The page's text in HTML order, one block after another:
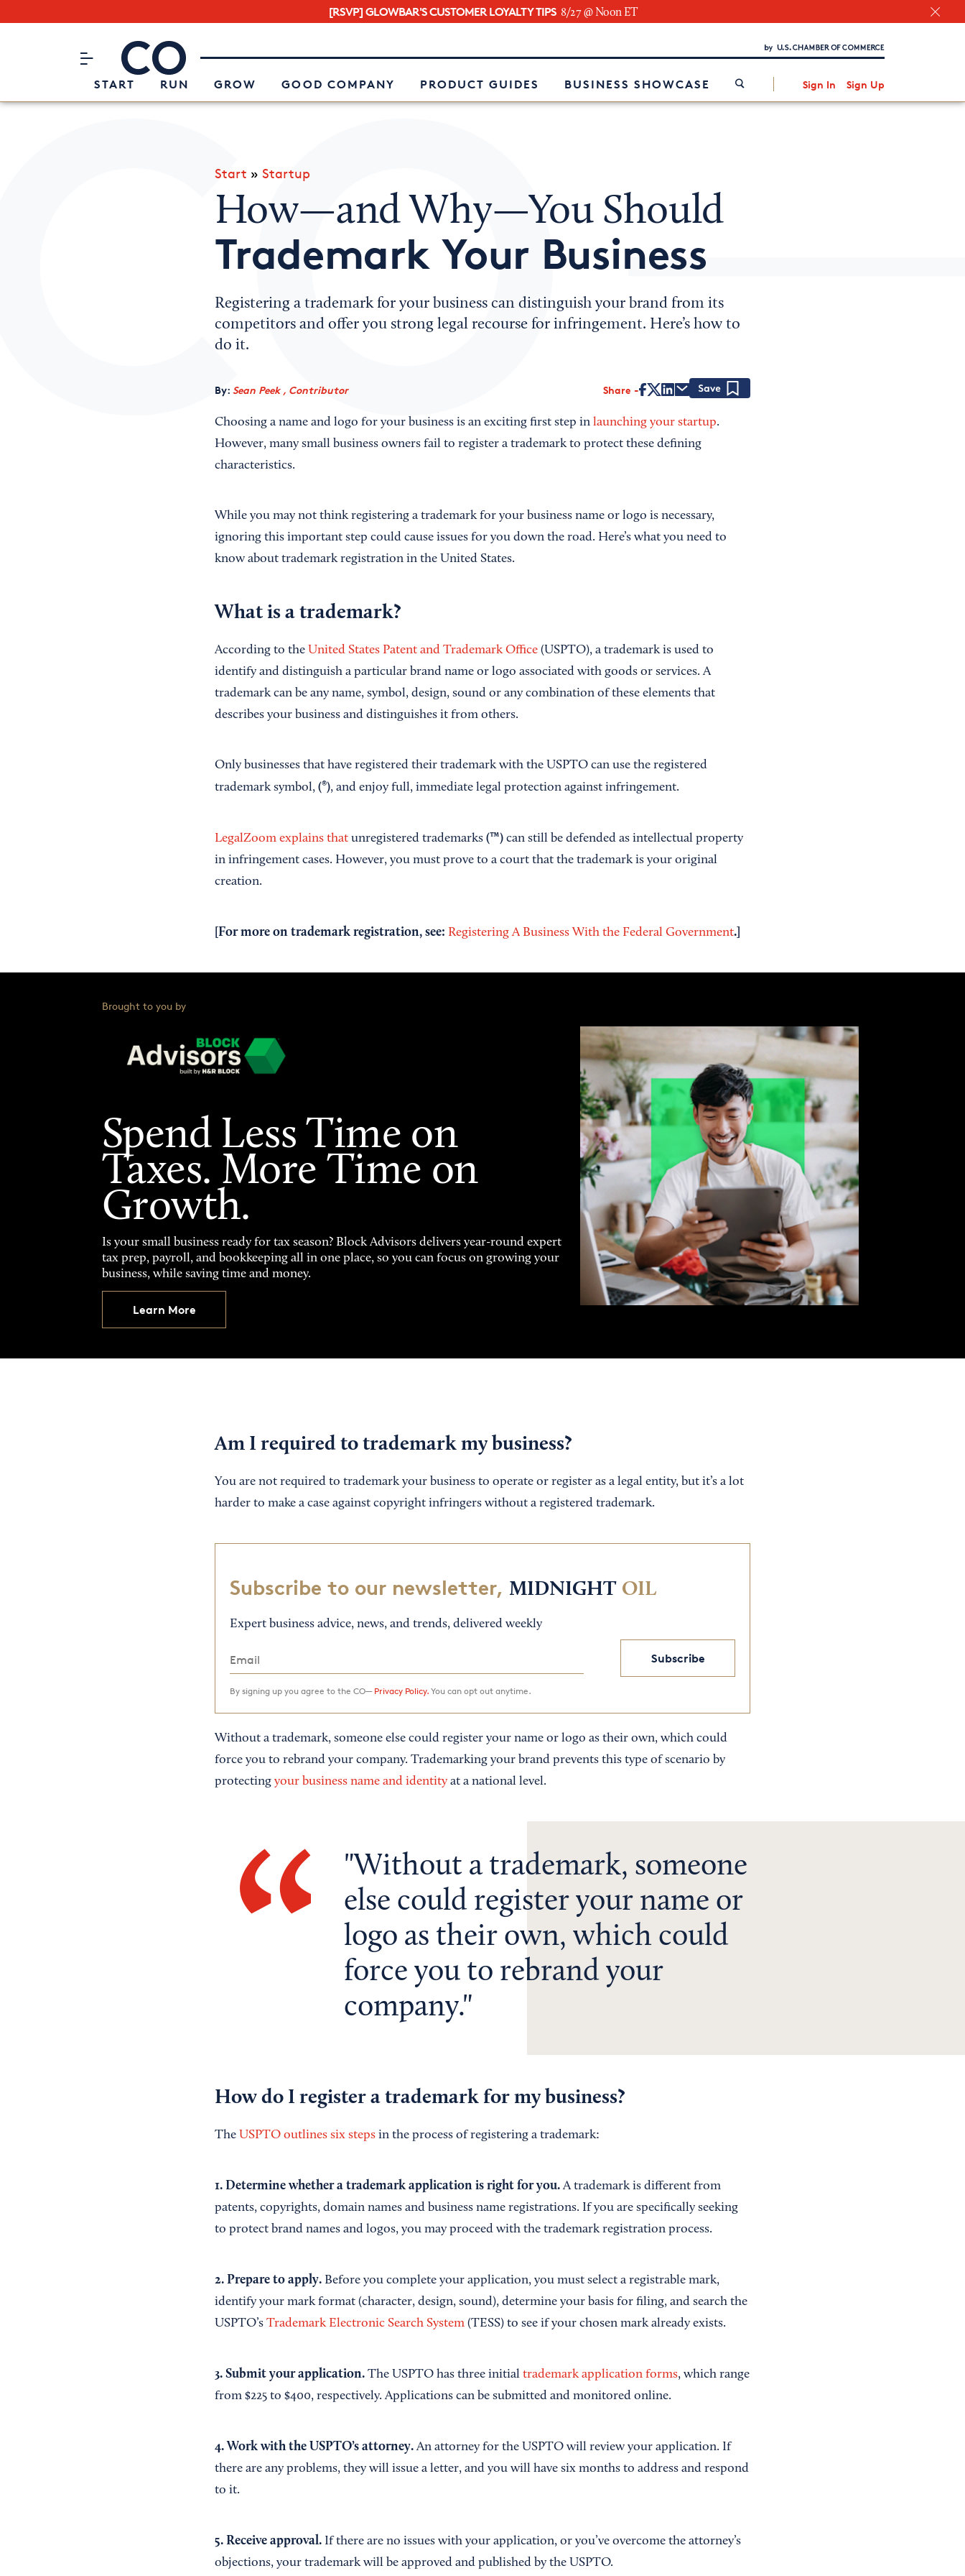
[RSVP] GLOWBAR'S CUSTOMER LOYALTY TIPS 8/27 @ Noon ET
CO– by US Chamber of Commerce
START RUN GROW GOOD COMPANY PRODUCT GUIDES BUSINESS SHOWCASE Sign In Sign Up
Attend an Event
About Us
Interested in partnering with us?
Start » Startup
How—and Why—You Should
Trademark Your Business
Registering a trademark for your business can distinguish your brand from its
competitors and offer you strong legal recourse for infringement. Here’s how to
do it.
By: Sean Peek , Contributor Share
Choosing a name and logo for your business is an exciting first step in launching your startup.
However, many small business owners fail to register a trademark to protect these defining
characteristics.
While you may not think registering a trademark for your business name or logo is necessary,
ignoring this important step could cause issues for you down the road. Here’s what you need to
know about trademark registration in the United States.
What is a trademark?
According to the United States Patent and Trademark Office(USPTO), a trademark is used to
identify and distinguish a particular brand name or logo associated with goods or services. A
trademark can be any name, symbol, design, sound or any combination of these elements that
describes your business and distinguishes it from others.
Only businesses that have registered their trademark with the USPTO can use the registered
trademark symbol, (®), and enjoy full, immediate legal protection against infringement.
LegalZoom explains thatunregistered trademarks (™) can still be defended as intellectual property
in infringement cases. However, you must prove to a court that the trademark is your original
creation.
[For more on trademark registration, see: Registering A Business With the Federal Government.]
Brought to you by
Spend Less Time on
Taxes. More Time on
Growth.
Is your small business ready for tax season? Block Advisors delivers year-round expert
tax prep, payroll, and bookkeeping all in one place, so you can focus on growing your
business, while saving time and money.
Learn More
Am I required to trademark my business?
You are not required to trademark your business to operate or register as a legal entity, but it’s a lot
harder to make a case against copyright infringers without a registered trademark.
Subscribe to our newsletter, MIDNIGHT OIL
Expert business advice, news, and trends, delivered weekly
Subscribe
By signing up you agree to the CO— Privacy Policy.You can opt out anytime.
Without a trademark, someone else could register your name or logo as their own, which could
force you to rebrand your company. Trademarking your brand prevents this type of scenario by
protecting your business name and identityat a national level.
Without a trademark, someone
else could register your name or
logo as their own, which could
force you to rebrand your
company.
How do I register a trademark for my business?
The USPTO outlines six stepsin the process of registering a trademark:
1. Determine whether a trademark application is right for you.A trademark is different from
patents, copyrights, domain names and business name registrations. If you are specifically seeking
to protect brand names and logos, you may proceed with the trademark registration process.
2. Prepare to apply. Before you complete your application, you must select a registrable mark,
identify your mark format (character, design, sound), determine your basis for filing, and search the
USPTO’s Trademark Electronic Search System(TESS) to see if your chosen mark already exists.
3. Submit your application. The USPTO has three initial trademark application forms, which range
from $225 to $400, respectively. Applications can be submitted and monitored online.
4. Work with the USPTO’s attorney.An attorney for the USPTO will review your application. If
there are any problems, they will issue a letter, and you will have six months to address and respond
to it.
5. Receive approval. If there are no issues with your application, or you’ve overcome the attorney’s
objections, your trademark will be approved and published by the USPTO.